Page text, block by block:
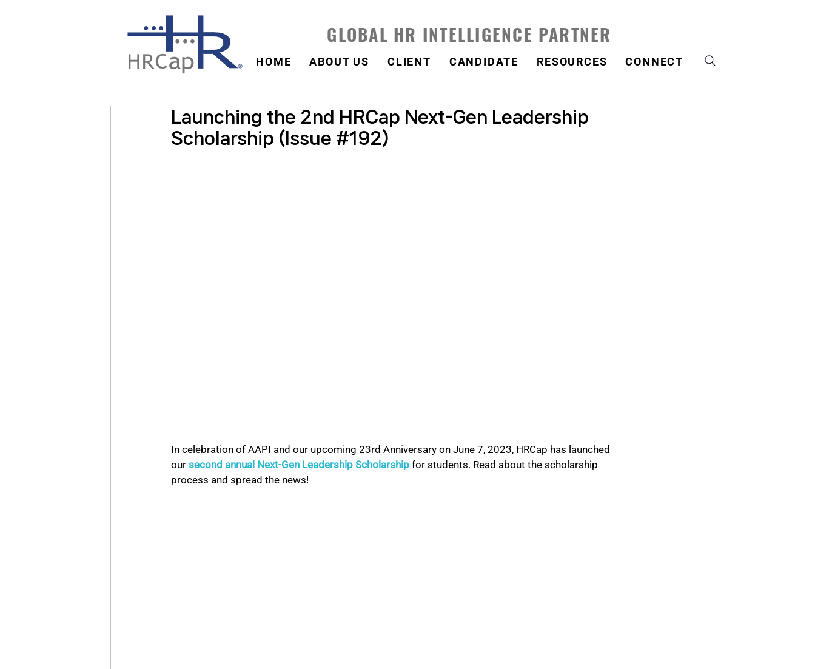
GLOBAL HR INTELLIGENCE PARTNER
HOME ABOUT US CLIENT CANDIDATE RESOURCES CONNECT
Launching the 2nd HRCap Next-Gen Leadership
Scholarship (Issue #192)
In celebration of AAPI and our upcoming 23rd Anniversary on June 7, 2023, HRCap has launched
our second annual Next-Gen Leadership Scholarship for students. Read about the scholarship
process and spread the news!